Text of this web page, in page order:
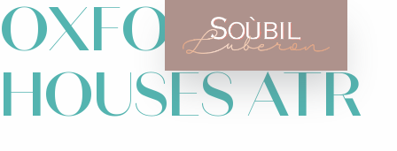
OXFORD
HOUSES ATR